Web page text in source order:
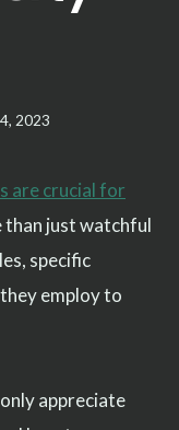
2023
are crucial for
than just watchful
specific
employ to
appreciate